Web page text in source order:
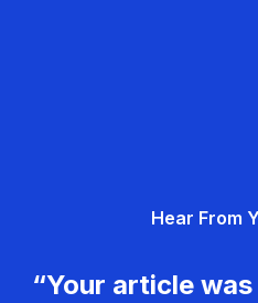
Hear From
“Your article